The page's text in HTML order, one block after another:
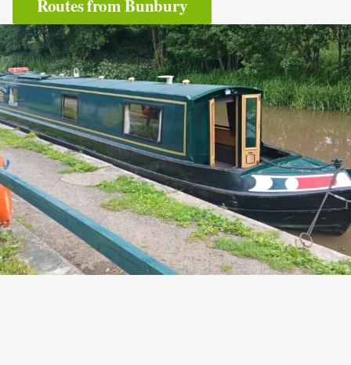
Routes from Bunbury